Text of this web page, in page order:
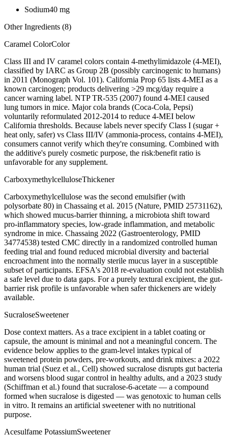
Sodium40 mg
Other Ingredients (8)
Caramel ColorColor
Class III and IV caramel colors contain 4-methylimidazole (4-MEI),
classified by IARC as Group 2B (possibly carcinogenic to humans)
in 2011 (Monograph Vol. 101). California Prop 65 lists 4-MEI as a
known carcinogen; products delivering >29 mcg/day require a
cancer warning label. NTP TR-535 (2007) found 4-MEI caused
lung tumors in mice. Major cola brands (Coca-Cola, Pepsi)
voluntarily reformulated 2012-2014 to reduce 4-MEI below
California thresholds. Because labels never specify Class I (sugar +
heat only, safer) vs Class III/IV (ammonia-process, contains 4-MEI),
consumers cannot verify which they're consuming. Combined with
the additive's purely cosmetic purpose, the risk:benefit ratio is
unfavorable for any supplement.
CarboxymethylcelluloseThickener
Carboxymethylcellulose was the second emulsifier (with
polysorbate 80) in Chassaing et al. 2015 (Nature, PMID 25731162),
which showed mucus-barrier thinning, a microbiota shift toward
pro-inflammatory species, low-grade inflammation, and metabolic
syndrome in mice. Chassaing 2022 (Gastroenterology, PMID
34774538) tested CMC directly in a randomized controlled human
feeding trial and found reduced microbial diversity and bacterial
encroachment into the normally sterile mucus layer in a susceptible
subset of participants. EFSA's 2018 re-evaluation could not establish
a safe level due to data gaps. For a purely textural excipient, the gut-
barrier risk profile is unfavorable when safer thickeners are widely
available.
SucraloseSweetener
Dose context matters. As a trace excipient in a tablet coating or
capsule, the amount is minimal and not a meaningful concern. The
evidence below applies to the gram-level intakes typical of
sweetened protein powders, pre-workouts, and drink mixes: a 2022
human trial (Suez et al., Cell) showed sucralose disrupts gut bacteria
and worsens blood sugar control in healthy adults, and a 2023 study
(Schiffman et al.) found that sucralose-6-acetate — a compound
formed when sucralose is digested — was genotoxic to human cells
in vitro. It remains an artificial sweetener with no nutritional
purpose.
Acesulfame PotassiumSweetener